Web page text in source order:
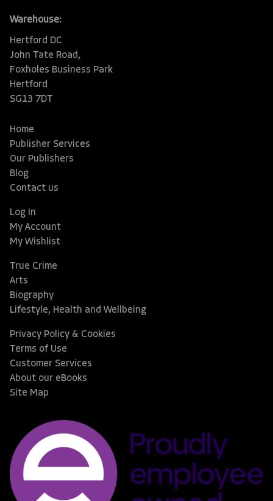
Warehouse:
Hertford DC
John Tate Road,
Foxholes Business Park
Hertford
SG13 7DT
Home
Publisher Services
Our Publishers
Blog
Contact us
Log In
My Account
My Wishlist
True Crime
Arts
Biography
Lifestyle, Health and Wellbeing
Privacy Policy & Cookies
Terms of Use
Customer Services
About our eBooks
Site Map